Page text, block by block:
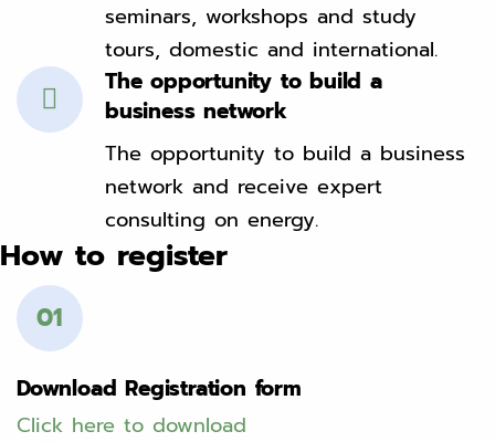
seminars, workshops and study
tours, domestic and international.
The opportunity to build a
business network
The opportunity to build a business
network and receive expert
consulting on energy.
How to register
01
Download Registration form
Click here to download